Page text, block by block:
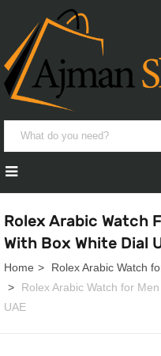
Rolex Arabic Watch
With Box White Dial
Home
Rolex Arabic Watch
Rolex Arabic Watch for
UAE